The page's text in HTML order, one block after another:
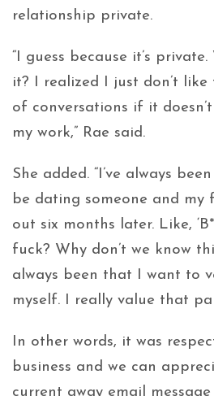
relationship private.
“I guess because it’s
it? I realized I just don’t
of conversations if it
my work,” Rae said.
She added. “I’ve always
be dating someone and my
out six months later. Like,
fuck? Why don’t we know
always been that I want to
myself. I really value that
In other words, it was
business and we can
current away email